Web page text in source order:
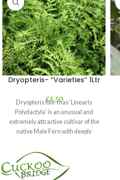
Dryopteris- “Varieties” 1Ltr
£5.50
Dryopteris filix-mas ‘Linearis
Polydactyla’ is an unusual and
extremely attractive cultivar of the
native Male Fern with deeply